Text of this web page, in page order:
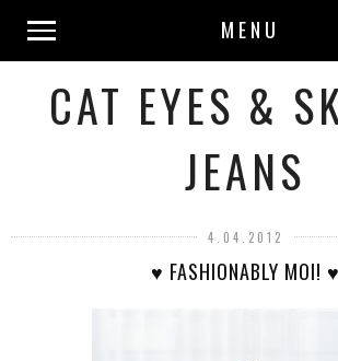
MENU
CAT EYES &
JEANS
4.04.2012
♥ FASHIONABLY MOI! ♥